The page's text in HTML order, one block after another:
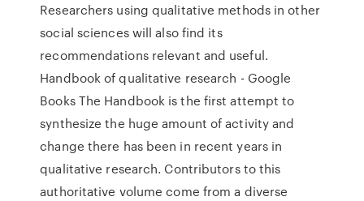
Researchers using qualitative methods in other
social sciences will also find its
recommendations relevant and useful.
Handbook of qualitative research - Google
Books The Handbook is the first attempt to
synthesize the huge amount of activity and
change there has been in recent years in
qualitative research. Contributors to this
authoritative volume come from a diverse